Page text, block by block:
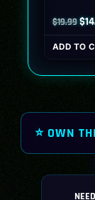
$19.99$
ADD TO
⭐ OWN